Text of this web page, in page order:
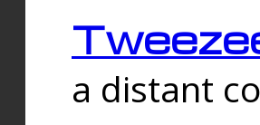
a distant